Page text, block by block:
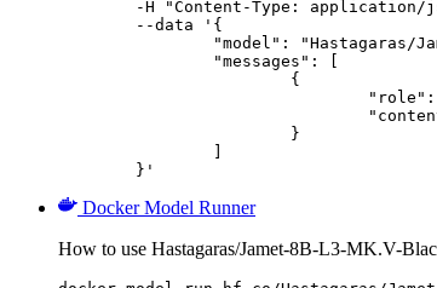
	}'
Docker Model Runner
How to use Hastagaras/Jamet-8B-L3-MK.V-